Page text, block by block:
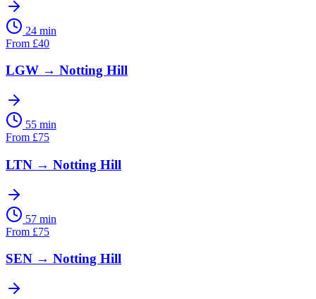
24 min
From £40
LGW → Notting Hill
55 min
From £75
LTN → Notting Hill
57 min
From £75
SEN → Notting Hill